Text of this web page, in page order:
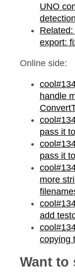
UNO
detection
export:
Online side:
handle
pass it
pass it
more
add
copying
Want to